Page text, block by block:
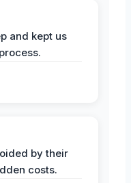
and kept us
by their
costs.